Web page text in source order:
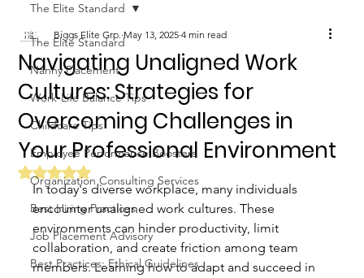
The Elite Standard
Nanny Placement
Work-Life Balance Tips
Childcare Tips
Employee Performance Boosters
Organization Consulting Services
Best Hiring Practices
Job Placement Advisory
Best Practices: Ethical Guidelines
The Elite Standard
Navigating Unaligned Work
Cultures: Strategies for
Overcoming Challenges in
Your Professional Environment
Biggs Elite Grp. May 13, 2025 4 min read
Rated NaN out of 5 stars.
In today's diverse workplace, many individuals
encounter unaligned work cultures. These
environments can hinder productivity, limit
collaboration, and create friction among team
members. Learning how to adapt and succeed in